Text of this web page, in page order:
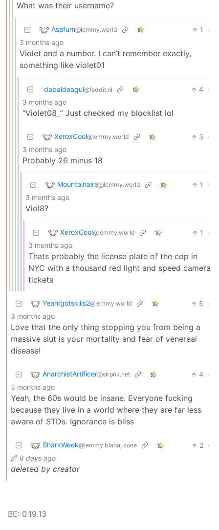
What was their username?
Asafum@lemmy.world 1
·
3 months ago
Violet and a number. I can’t remember exactly,
something like violet01
dabaldeagul@feddit.nl 4 ·
3 months ago
“Violet08_” Just checked my blocklist lol
XeroxCool@lemmy.world 3 ·
3 months ago
Probably 26 minus 18
Mountainaire@lemmy.world 1
·
3 months ago
Viol8?
XeroxCool@lemmy.world 1
·
3 months ago
Thats probably the license plate of the cop in
NYC with a thousand red light and speed camera
tickets
YeahIgotskills2@lemmy.world 5 ·
3 months ago
Love that the only thing stopping you from being a
massive slut is your mortality and fear of venereal
disease!
AnarchistArtificer@slrpnk.net 4 ·
3 months ago
Yeah, the 60s would be insane. Everyone fucking
because they live in a world where they are far less
aware of STDs. Ignorance is bliss
SharkWeek@lemmy.blahaj.zone 2 ·
8 days ago
deleted by creator
BE: 0.19.13